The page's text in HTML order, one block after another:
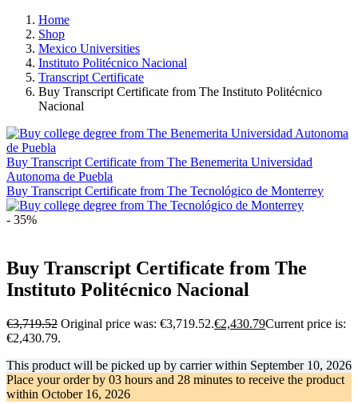
Home
Shop
Mexico Universities
Instituto Politécnico Nacional
Transcript Certificate
Buy Transcript Certificate from The Instituto Politécnico
Nacional
Buy Transcript Certificate from The Benemerita Universidad
Autonoma de Puebla
Buy Transcript Certificate from The Tecnológico de Monterrey
- 35%
Buy Transcript Certificate from The
Instituto Politécnico Nacional
€3,719.52 Original price was: €3,719.52.€2,430.79Current price is:
€2,430.79.
This product will be picked up by carrier within September 10, 2026
Place your order by 03 hours and 28 minutes to receive the product
within October 16, 2026